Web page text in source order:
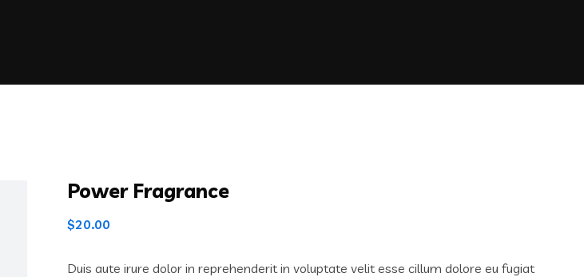
Power Fragrance
$20.00
Duis aute irure dolor in reprehenderit in voluptate velit esse cillum dolore eu fugiat